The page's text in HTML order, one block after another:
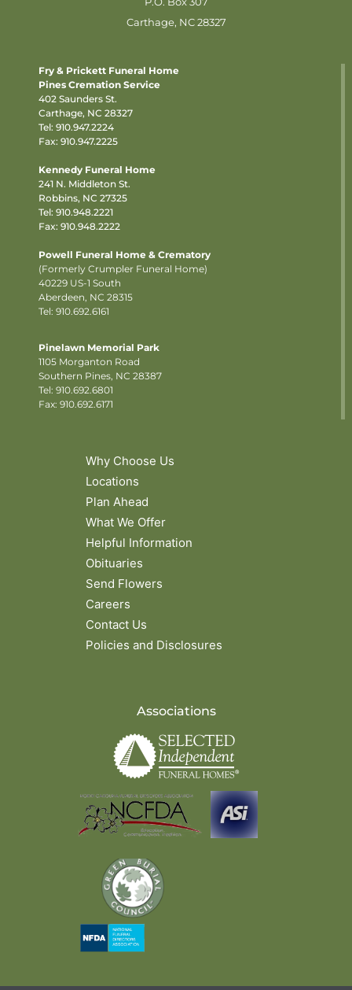
Carthage, NC 28327
Fry & Prickett Funeral Home
Pines Cremation Service
402 Saunders St.
Carthage, NC 28327
Tel: 910.947.2224
Fax: 910.947.2225
Kennedy Funeral Home
241 N. Middleton St.
Robbins, NC 27325
Tel: 910.948.2221
Fax: 910.948.2222
Powell Funeral Home & Crematory
(Formerly Crumpler Funeral Home)
40229 US-1 South
Aberdeen, NC 28315
Tel: 910.692.6161
Pinelawn Memorial Park
1105 Morganton Road
Southern Pines, NC 28387
Tel: 910.692.6801
Fax: 910.692.6171
Why Choose Us
Locations
Plan Ahead
What We Offer
Helpful Information
Obituaries
Send Flowers
Careers
Contact Us
Policies and Disclosures
Associations